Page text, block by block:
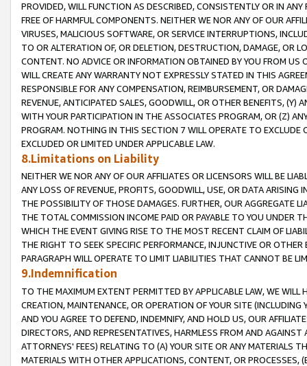
PROVIDED, WILL FUNCTION AS DESCRIBED, CONSISTENTLY OR IN
FREE OF HARMFUL COMPONENTS. NEITHER WE NOR ANY OF OUR
VIRUSES, MALICIOUS SOFTWARE, OR SERVICE INTERRUPTIONS,
TO OR ALTERATION OF, OR DELETION, DESTRUCTION, DAMAGE, OR
CONTENT. NO ADVICE OR INFORMATION OBTAINED BY YOU FROM
WILL CREATE ANY WARRANTY NOT EXPRESSLY STATED IN THIS
RESPONSIBLE FOR ANY COMPENSATION, REIMBURSEMENT, OR
REVENUE, ANTICIPATED SALES, GOODWILL, OR OTHER BENEFITS,
WITH YOUR PARTICIPATION IN THE ASSOCIATES PROGRAM, OR (Z)
PROGRAM. NOTHING IN THIS SECTION 7 WILL OPERATE TO
EXCLUDED OR LIMITED UNDER APPLICABLE LAW.
8.Limitations on Liability
NEITHER WE NOR ANY OF OUR AFFILIATES OR LICENSORS WILL BE
ANY LOSS OF REVENUE, PROFITS, GOODWILL, USE, OR DATA ARISING
THE POSSIBILITY OF THOSE DAMAGES. FURTHER, OUR AGGREGATE
THE TOTAL COMMISSION INCOME PAID OR PAYABLE TO YOU UNDER
WHICH THE EVENT GIVING RISE TO THE MOST RECENT CLAIM OF
THE RIGHT TO SEEK SPECIFIC PERFORMANCE, INJUNCTIVE OR
PARAGRAPH WILL OPERATE TO LIMIT LIABILITIES THAT CANNOT BE
9.Indemnification
TO THE MAXIMUM EXTENT PERMITTED BY APPLICABLE LAW, WE WILL
CREATION, MAINTENANCE, OR OPERATION OF YOUR SITE (INCLUDING
AND YOU AGREE TO DEFEND, INDEMNIFY, AND HOLD US, OUR
DIRECTORS, AND REPRESENTATIVES, HARMLESS FROM AND
ATTORNEYS' FEES) RELATING TO (A) YOUR SITE OR ANY MATERIALS
MATERIALS WITH OTHER APPLICATIONS, CONTENT, OR PROCESSES,